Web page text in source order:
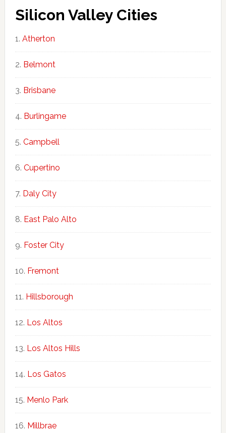
Silicon Valley Cities
Atherton
Belmont
Brisbane
Burlingame
Campbell
Cupertino
Daly City
East Palo Alto
Foster City
Fremont
Hillsborough
Los Altos
Los Altos Hills
Los Gatos
Menlo Park
Millbrae